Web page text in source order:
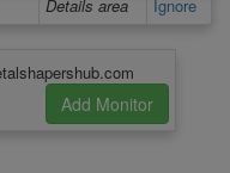
Details area Ignore